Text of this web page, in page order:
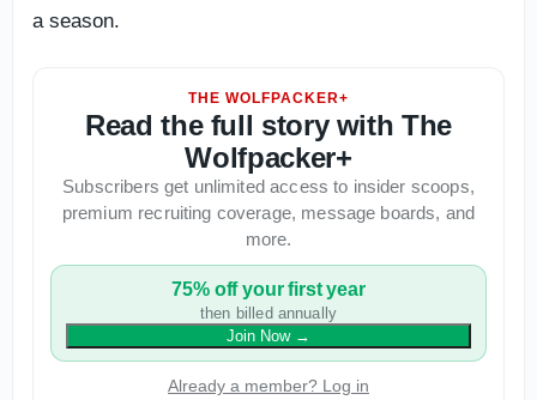
a season.
THE WOLFPACKER+
Read the full story with The
Wolfpacker+
Subscribers get unlimited access to insider scoops,
premium recruiting coverage, message boards, and
more.
75% off your first year
then billed annually
Join Now→
Already a member? Log in